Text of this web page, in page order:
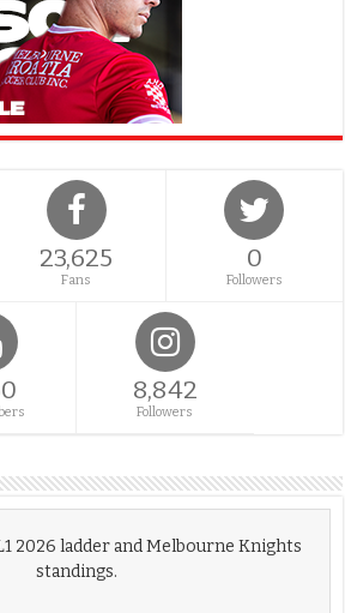
23,625
Fans
0
Followers
8,842
Followers
2026 ladder and Melbourne Knights
standings.